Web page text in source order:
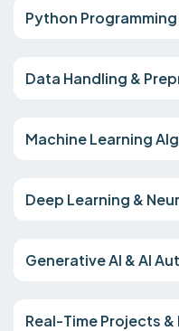
Python
Data Handling &
Machine Learning
Deep Learning &
Generative AI & AI
Real-Time Projects